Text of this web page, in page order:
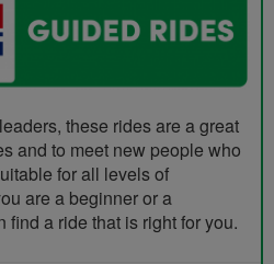
these rides are a great
and to meet new people who
for all levels of
are a beginner or a
a ride that is right for you.